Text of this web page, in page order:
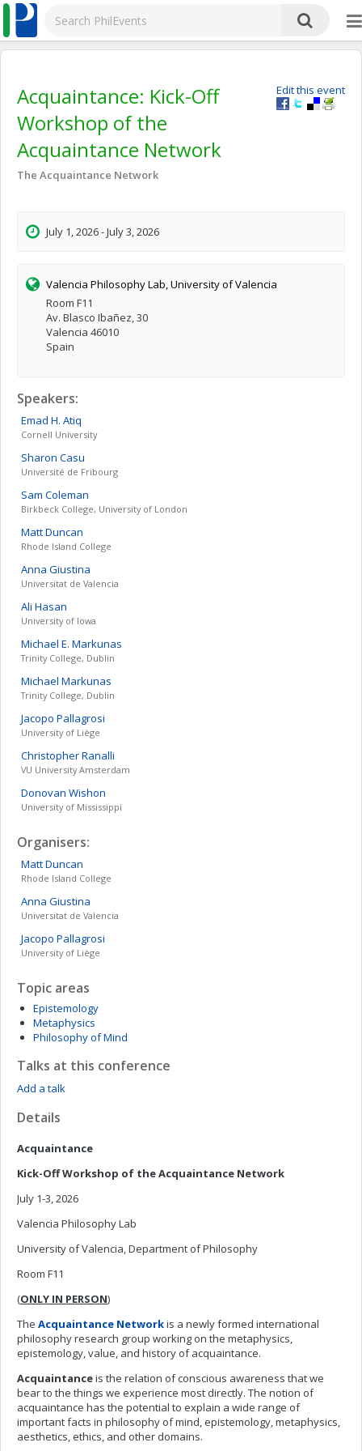
Edit this event
Acquaintance: Kick-Off
Workshop of the
Acquaintance Network
The Acquaintance Network
July 1, 2026 - July 3, 2026
Valencia Philosophy Lab, University of Valencia
Room F11
Av. Blasco Ibañez, 30
Valencia 46010
Spain
Speakers:
Emad H. Atiq
Cornell University
Sharon Casu
Université de Fribourg
Sam Coleman
Birkbeck College, University of London
MattDuncan
Rhode Island College
Anna Giustina
Universitat de Valencia
Ali Hasan
University of Iowa
Michael E. Markunas
Trinity College, Dublin
Michael Markunas
Trinity College, Dublin
Jacopo Pallagrosi
University of Liège
ChristopherRanalli
VU University Amsterdam
Donovan Wishon
University of Mississippi
Organisers:
MattDuncan
Rhode Island College
Anna Giustina
Universitat de Valencia
Jacopo Pallagrosi
University of Liège
Topic areas
Epistemology
Metaphysics
Philosophy of Mind
Talks at this conference
Add a talk
Details
Acquaintance
Kick-Off Workshop of the Acquaintance Network
July 1-3, 2026
Valencia Philosophy Lab
University of Valencia, Department of Philosophy
Room F11
(ONLY IN PERSON)
The Acquaintance Networkis a newly formed international
philosophy research group working on the metaphysics,
epistemology, value, and history of acquaintance.
Acquaintanceis the relation of conscious awareness that we
bear to the things we experience most directly. The notion of
acquaintance has the potential to explain a wide range of
important facts in philosophy of mind, epistemology, metaphysics,
aesthetics, ethics, and other domains.